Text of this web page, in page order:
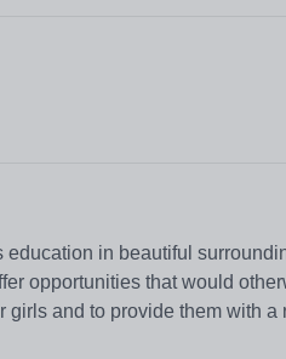
in beautiful
opportunities that would
and to provide them with a